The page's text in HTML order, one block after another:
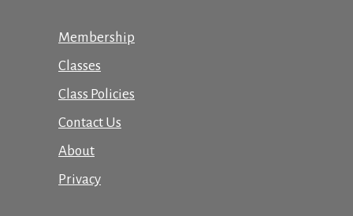
Membership
Classes
Class Policies
Contact Us
About
Privacy